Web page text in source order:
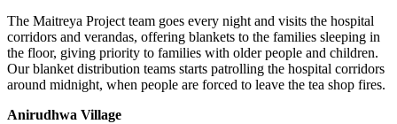
The Maitreya Project team goes every night and visits the hospital
corridors and verandas, offering blankets to the families sleeping in
the floor, giving priority to families with older people and children.
Our blanket distribution teams starts patrolling the hospital corridors
around midnight, when people are forced to leave the tea shop fires.
Anirudhwa Village